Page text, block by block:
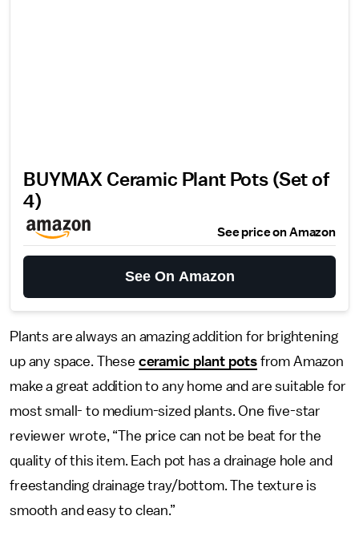
BUYMAX Ceramic Plant Pots (Set of
4)
See price on Amazon
See On Amazon
Plants are always an amazing addition for brightening
up any space. These ceramic plant potsfrom Amazon
make a great addition to any home and are suitable for
most small- to medium-sized plants. One five-star
reviewer wrote, “The price can not be beat for the
quality of this item. Each pot has a drainage hole and
freestanding drainage tray/bottom. The texture is
smooth and easy to clean.”